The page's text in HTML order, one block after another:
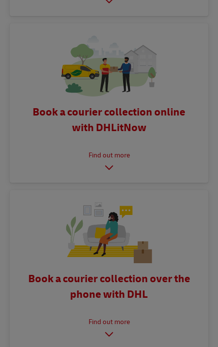
Book a courier collection online
with DHLitNow
Book a courier collection over the
phone with DHL